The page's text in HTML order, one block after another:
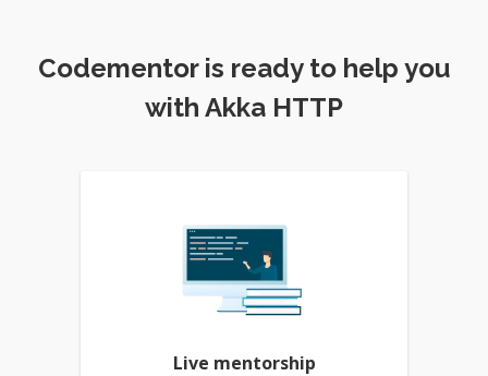
Codementor is ready to help you
with Akka HTTP
Live mentorship